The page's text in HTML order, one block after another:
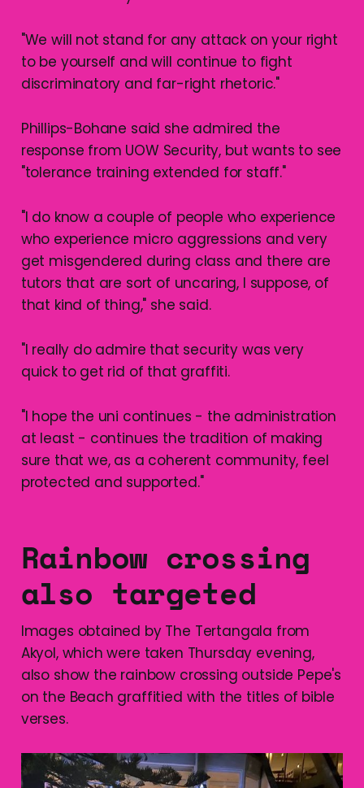
"We will not stand for any attack on your right
to be yourself and will continue to fight
discriminatory and far-right rhetoric."
Phillips-Bohane said she admired the
response from UOW Security, but wants to see
"tolerance training extended for staff."
"I do know a couple of people who experience
who experience micro aggressions and very
get misgendered during class and there are
tutors that are sort of uncaring, I suppose, of
that kind of thing," she said.
"I really do admire that security was very
quick to get rid of that graffiti.
"I hope the uni continues - the administration
at least - continues the tradition of making
sure that we, as a coherent community, feel
protected and supported."
Rainbow crossing
also targeted
Images obtained by The Tertangala from
Akyol, which were taken Thursday evening,
also show the rainbow crossing outside Pepe's
on the Beach graffitied with the titles of bible
verses.